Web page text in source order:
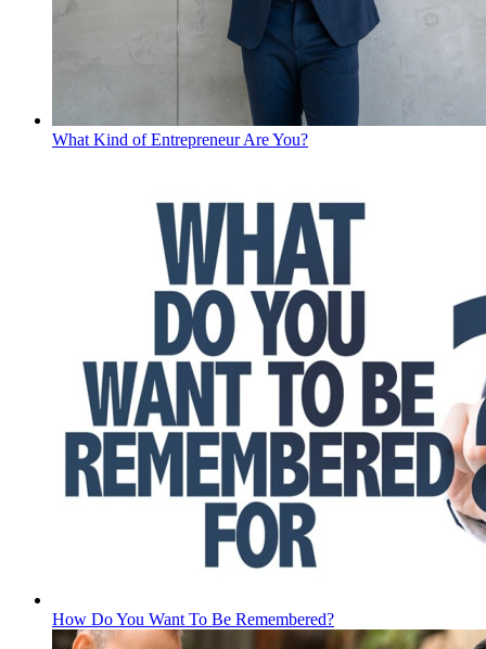
What Kind of Entrepreneur Are You?
How Do You Want To Be Remembered?